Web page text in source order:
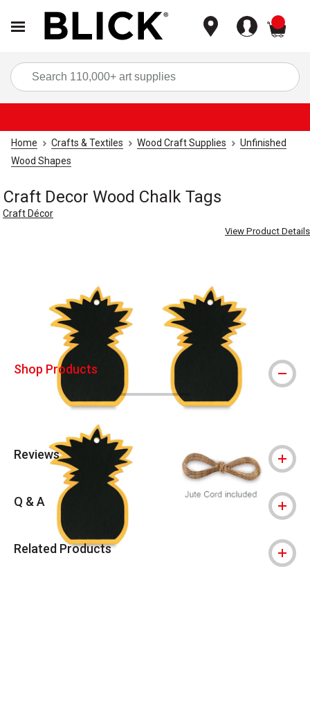
Home Crafts & Textiles Wood Craft Supplies
Unfinished
Wood Shapes
Craft Decor Wood Chalk Tags
Craft Décor
View Product Details
Shop Products
Reviews
Q & A
Related Products